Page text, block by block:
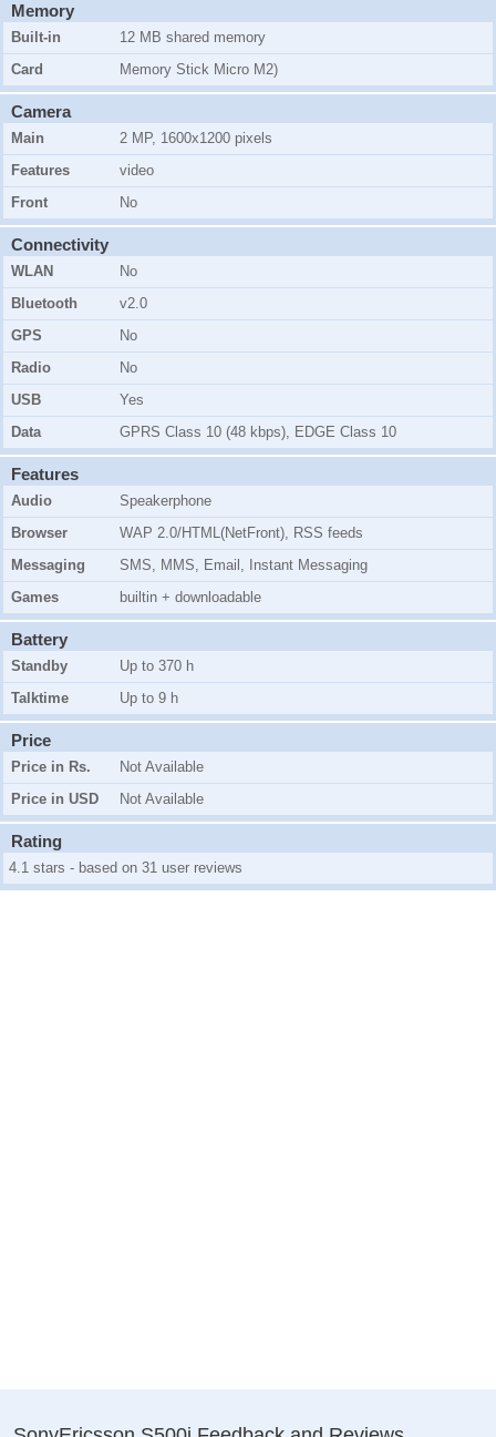
Memory
Built-in
12 MB shared memory
Card
Memory Stick Micro M2)
Camera
Main
2 MP, 1600x1200 pixels
Features
video
Front
No
Connectivity
WLAN
No
Bluetooth
v2.0
GPS
No
Radio
No
USB
Yes
Data
GPRS Class 10 (48 kbps), EDGE Class 10
Features
Audio
Speakerphone
Browser
WAP 2.0/HTML(NetFront), RSS feeds
Messaging
SMS, MMS, Email, Instant Messaging
Games
builtin + downloadable
Battery
Standby
Up to 370 h
Talktime
Up to 9 h
Price
Price in Rs.
Not Available
Price in USD
Not Available
Rating
4.1 stars - based on 31 user reviews